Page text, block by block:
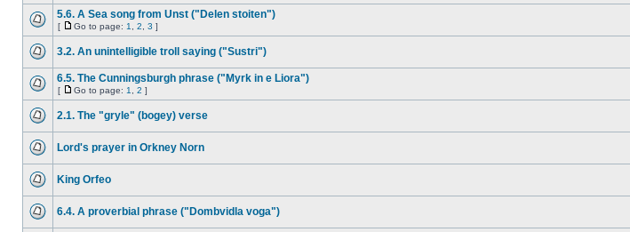
5.6. A Sea song from Unst ("Delen stoiten")
[ Go to page: 1 2 3 ]
3.2. An unintelligible troll saying ("Sustri")
6.5. The Cunningsburgh phrase ("Myrk in e Liora")
[ Go to page: 1 2 ]
2.1. The "gryle" (bogey) verse
Lord's prayer in Orkney Norn
King Orfeo
6.4. A proverbial phrase ("Dombvidla voga")